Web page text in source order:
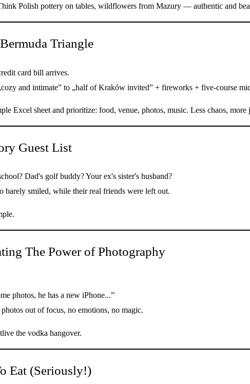
Polish pottery on tables, wildflowers from Mazury — authentic and
Triangle
card bill arrives.
and intimate” to „half of Kraków invited” + fireworks + five-course
Excel sheet and prioritize: food, venue, photos, music. Less chaos, more
Guest List
Dad's golf buddy? Your ex's sister's husband?
barely smiled, while their real friends were left out.
The Power of Photography
photos, he has a new iPhone...”
out of focus, no emotions, no magic.
the vodka hangover.
Eat (Seriously!)